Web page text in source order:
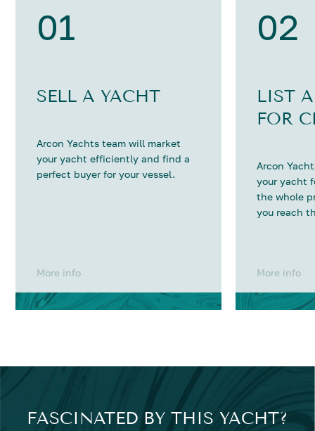
01
SELL A YACHT
Arcon Yachts team will market
your yacht efficiently and find a
perfect buyer for your vessel.
More info
02
LIST
FOR
Arcon
your yacht
the whole
you reach
More info
FASCINATED BY THIS YACHT?